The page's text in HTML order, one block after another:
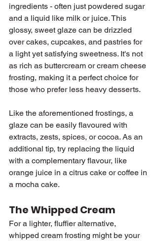
ingredients - often just powdered sugar
and a liquid like milk or juice. This
glossy, sweet glaze can be drizzled
over cakes, cupcakes, and pastries for
a light yet satisfying sweetness. It's not
as rich as buttercream or cream cheese
frosting, making it a perfect choice for
those who prefer less heavy desserts.
Like the aforementioned frostings, a
glaze can be easily flavoured with
extracts, zests, spices, or cocoa. As an
additional tip, try replacing the liquid
with a complementary flavour, like
orange juice in a citrus cake or coffee in
a mocha cake.
The Whipped Cream
For a lighter, fluffier alternative,
whipped cream frosting might be your